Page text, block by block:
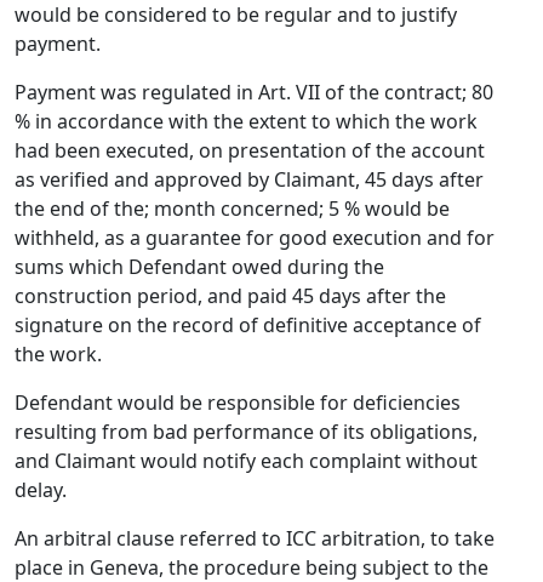
would be considered to be regular and to justify
payment.
Payment was regulated in Art. VII of the contract; 80
% in accordance with the extent to which the work
had been executed, on presentation of the account
as verified and approved by Claimant, 45 days after
the end of the; month concerned; 5 % would be
withheld, as a guarantee for good execution and for
sums which Defendant owed during the
construction period, and paid 45 days after the
signature on the record of definitive acceptance of
the work.
Defendant would be responsible for deficiencies
resulting from bad performance of its obligations,
and Claimant would notify each complaint without
delay.
An arbitral clause referred to ICC arbitration, to take
place in Geneva, the procedure being subject to the